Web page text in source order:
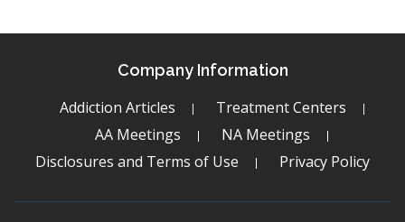
Company Information
Addiction Articles
Treatment Centers
AA Meetings
NA Meetings
Disclosures and Terms of Use
Privacy Policy